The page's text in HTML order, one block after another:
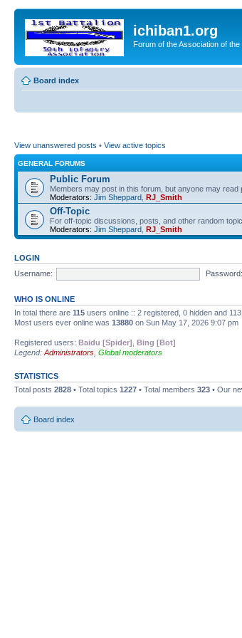
ichiban1.org
Forum of the Association of
Board index
View unanswered posts • View active topics
GENERAL FORUMS
Public Forum
Members may post in this forum, but anyone may read
Moderators: Jim Sheppard RJ_Smith
Off-Topic
For off-topic discussions, posts, and other random
Moderators: Jim Sheppard RJ_Smith
LOGIN
Username:
Password:
WHO IS ONLINE
In total there are 115 users online :: 2 registered, 0 hidden and
Most users ever online was 13880 on Sun May 17, 2026 9:07 pm
Registered users: Baidu [Spider] Bing [Bot]
Legend: Administrators Global moderators
STATISTICS
Total posts 2828 • Total topics 1227 • Total members 323 • Our
Board index